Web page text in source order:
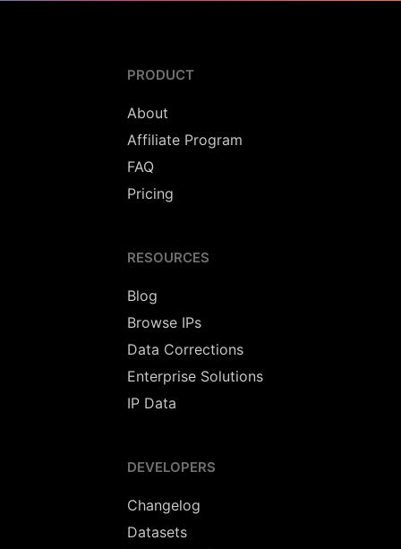
PRODUCT
About
Affiliate Program
FAQ
Pricing
RESOURCES
Blog
Browse IPs
Data Corrections
Enterprise Solutions
IP Data
DEVELOPERS
Changelog
Datasets